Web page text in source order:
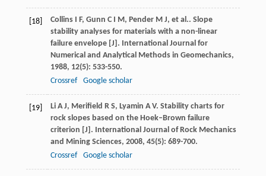
[18] Collins I F, Gunn C I M, Pender M J, et al.. Slope
stability analyses for materials with a non-linear
failure envelope [J]. International Journal for
Numerical and Analytical Methods in Geomechanics,
1988, 12(5): 533-550.
Crossref
Google scholar
[19] Li A J, Merifield R S, Lyamin A V. Stability charts for
rock slopes based on the Hoek–Brown failure
criterion [J]. International Journal of Rock Mechanics
and Mining Sciences, 2008, 45(5): 689-700.
Crossref
Google scholar